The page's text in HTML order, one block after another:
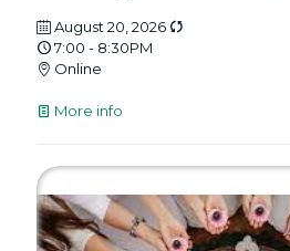
August 20, 2026
7:00 - 8:30PM
Online
More info